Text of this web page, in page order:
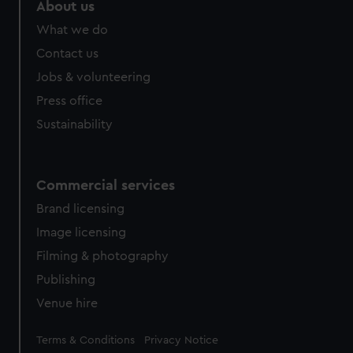
cookies, change your preferences or opt-out at any time.
About us
What we do
Contact us
Jobs & volunteering
Press office
Sustainability
Commercial services
Brand licensing
Image licensing
Filming & photography
Publishing
Venue hire
Legal
Terms & Conditions Privacy Notice